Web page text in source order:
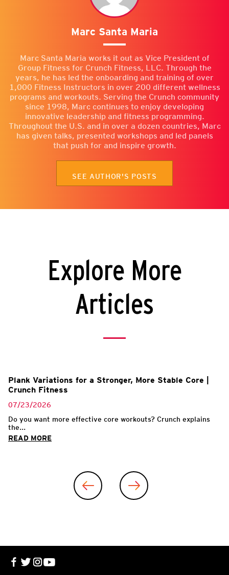
Marc Santa Maria
Marc Santa Maria works it out as Vice President of
Group Fitness for Crunch Fitness, LLC. Through the
years, he has led the onboarding and training of over
1,000 Fitness Instructors in over 200 different wellness
programs and workouts. Serving the Crunch community
since 1998, Marc continues to enjoy developing
innovative leadership and fitness programming.
Throughout the U.S. and in over a dozen countries, Marc
has given talks, presented workshops and led panels
that push for and inspire growth.
SEE AUTHOR'S POSTS
Explore More
Articles
Plank Variations for a Stronger, More Stable Core |
Crunch Fitness
07/23/2026
Do you want more effective core workouts? Crunch explains
the...
READ MORE